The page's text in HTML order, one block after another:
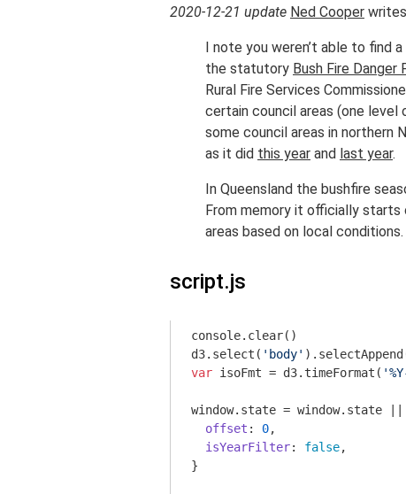
2020-12-21 update Ned Cooper
I note you weren’t able to find
the statutory Bush Fire Danger
Rural Fire Services
certain council areas (one level
some council areas in northern
as it did this year and last year.
In Queensland the bushfire
From memory it officially starts
areas based on local
script.js
console.clear()
d3.select( 'body'
var isoFmt = d3.timeFormat(
window.state = window.state
offset : 0,
isYearFilter: false,
}